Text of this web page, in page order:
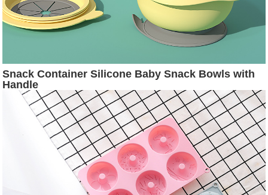
Snack Container Silicone Baby Snack Bowls with
Handle